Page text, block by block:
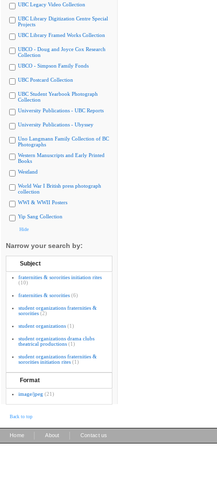
UBC Legacy Video Collection
UBC Library Digitization Centre Special
Projects
UBC Library Framed Works Collection
UBCO - Doug and Joyce Cox Research
Collection
UBCO - Simpson Family Fonds
UBC Postcard Collection
UBC Student Yearbook Photograph
Collection
University Publications - UBC Reports
University Publications - Ubyssey
Uno Langmann Family Collection of BC
Photographs
Western Manuscripts and Early Printed
Books
Westland
World War I British press photograph
collection
WWI & WWII Posters
Yip Sang Collection
Hide
Narrow your search by:
Subject
fraternities & sororities initiation rites
(10)
fraternities & sororities (6)
student organizations fraternities &
sororities (2)
student organizations (1)
student organizations drama clubs
theatrical productions (1)
student organizations fraternities &
sororities initiation rites (1)
Format
image/jpeg (21)
Back to top
Home About Contact us